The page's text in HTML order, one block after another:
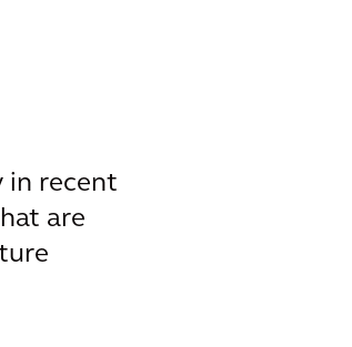
in recent
are